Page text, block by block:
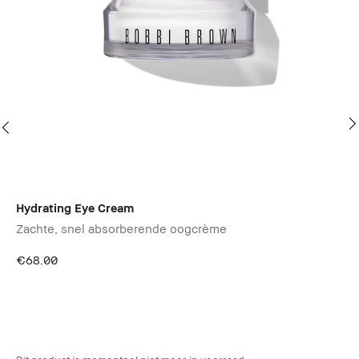
Hydrating Eye Cream
Zachte, snel absorberende oogcrème
€68.00